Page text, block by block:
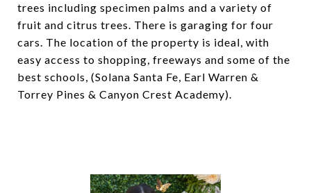
trees including specimen palms and a variety of
fruit and citrus trees. There is garaging for four
cars. The location of the property is ideal, with
easy access to shopping, freeways and some of the
best schools, (Solana Santa Fe, Earl Warren &
Torrey Pines & Canyon Crest Academy).